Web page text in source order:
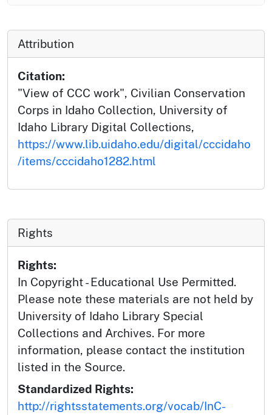
Attribution
Citation:
"View of CCC work", Civilian Conservation
Corps in Idaho Collection, University of
Idaho Library Digital Collections,
https://www.lib.uidaho.edu/digital/cccidaho
/items/cccidaho1282.html
Rights
Rights:
In Copyright - Educational Use Permitted.
Please note these materials are not held by
University of Idaho Library Special
Collections and Archives. For more
information, please contact the institution
listed in the Source.
Standardized Rights:
http://rightsstatements.org/vocab/InC-